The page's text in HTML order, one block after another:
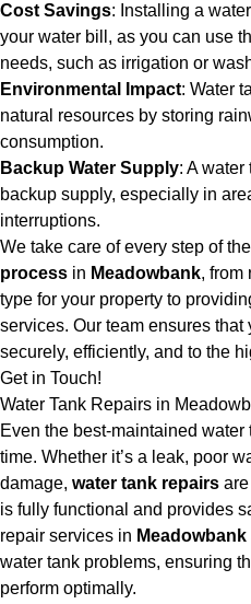
Cost Savings: Installing a
your water bill, as you can use
needs, such as irrigation or
Environmental Impact: Water
natural resources by storing
consumption.
Backup Water Supply: A
backup supply, especially in
interruptions.
We take care of every step of the
process in Meadowbank, from
type for your property to
services. Our team ensures
securely, efficiently, and to the
Get in Touch!
Water Tank Repairs in
Even the best-maintained
time. Whether it’s a leak, poor
damage, water tank repairs
is fully functional and provides
repair services in Meadowbank
water tank problems, ensuring
perform optimally.